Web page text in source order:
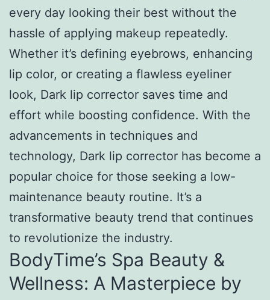
every day looking their best without the
hassle of applying makeup repeatedly.
Whether it’s defining eyebrows, enhancing
lip color, or creating a flawless eyeliner
look, Dark lip corrector saves time and
effort while boosting confidence. With the
advancements in techniques and
technology, Dark lip corrector has become a
popular choice for those seeking a low-
maintenance beauty routine. It’s a
transformative beauty trend that continues
to revolutionize the industry.
BodyTime’s Spa Beauty &
Wellness: A Masterpiece by